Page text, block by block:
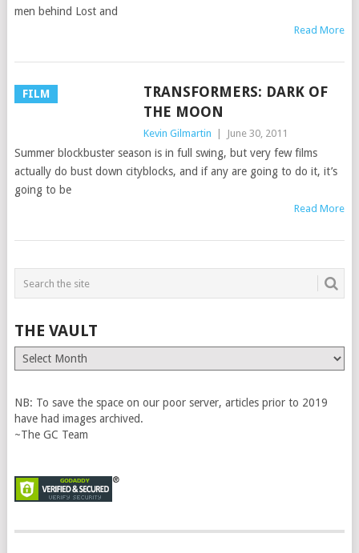
men behind Lost and
Read More
FILM
TRANSFORMERS: DARK OF
THE MOON
Kevin Gilmartin June 30, 2011
Summer blockbuster season is in full swing, but very few films
actually do bust down cityblocks, and if any are going to do it, it’s
going to be
Read More
THE VAULT
The
Vault
NB: To save the space on our poor server, articles prior to 2019
have had images archived.
~The GC Team